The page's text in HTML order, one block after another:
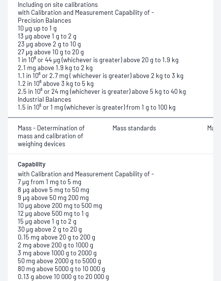
Including on site calibrations
with Calibration and Measurement Capability of -
Precision Balances
10 µg up to 1 g
13 µg above 1 g to 2 g
23 µg above 2 g to 10 g
27 µg above 10 g to 20 g
1 in 10⁶ or 44 µg (whichever is greater) above 20 g to 1.9 kg
2.1 mg above 1.9 kg to 2 kg
1.1 in 10⁶ or 2.7 mg ( whichever is greater) above 2 kg to 3 kg
1.2 in 10⁶ above 3 kg to 5 kg
2.5 in 10⁶ or 24 mg (whichever is greater) above 5 kg to 40 kg
Industrial Balances
1.5 in 10⁵ or 1 mg (whichever is greater) from 1 g to 100 kg
Mass - Determination of
mass and calibration of
weighing devices
Mass standards Mass
Capability
with Calibration and Measurement Capability of -
7 µg from 1 mg to 5 mg
8 µg above 5 mg to 50 mg
9 µg above 50 mg 200 mg
10 µg above 200 mg to 500 mg
12 µg above 500 mg to 1 g
15 µg above 1 g to 2 g
30 µg above 2 g to 20 g
0.15 mg above 20 g to 200 g
2 mg above 200 g to 1000 g
3 mg above 1000 g to 2000 g
50 mg above 2000 g to 5000 g
80 mg above 5000 g to 10 000 g
0.13 g above 10 000 g to 20 000 g